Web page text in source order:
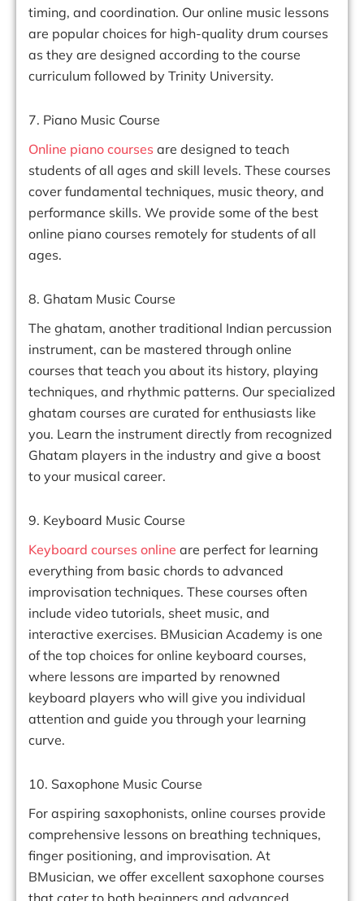
timing, and coordination. Our online music lessons
are popular choices for high-quality drum courses
as they are designed according to the course
curriculum followed by Trinity University.
7. Piano Music Course
Online piano courses are designed to teach
students of all ages and skill levels. These courses
cover fundamental techniques, music theory, and
performance skills. We provide some of the best
online piano courses remotely for students of all
ages.
8. Ghatam Music Course
The ghatam, another traditional Indian percussion
instrument, can be mastered through online
courses that teach you about its history, playing
techniques, and rhythmic patterns. Our specialized
ghatam courses are curated for enthusiasts like
you. Learn the instrument directly from recognized
Ghatam players in the industry and give a boost
to your musical career.
9. Keyboard Music Course
Keyboard courses online are perfect for learning
everything from basic chords to advanced
improvisation techniques. These courses often
include video tutorials, sheet music, and
interactive exercises. BMusician Academy is one
of the top choices for online keyboard courses,
where lessons are imparted by renowned
keyboard players who will give you individual
attention and guide you through your learning
curve.
10. Saxophone Music Course
For aspiring saxophonists, online courses provide
comprehensive lessons on breathing techniques,
finger positioning, and improvisation. At
BMusician, we offer excellent saxophone courses
that cater to both beginners and advanced